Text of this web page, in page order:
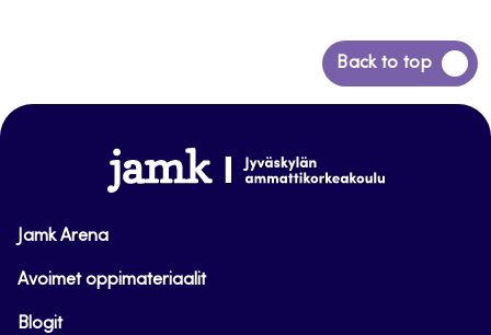
Back to top
Back
to
www.jamk.fi
Jamk Arena
Avoimet oppimateriaalit
Blogit